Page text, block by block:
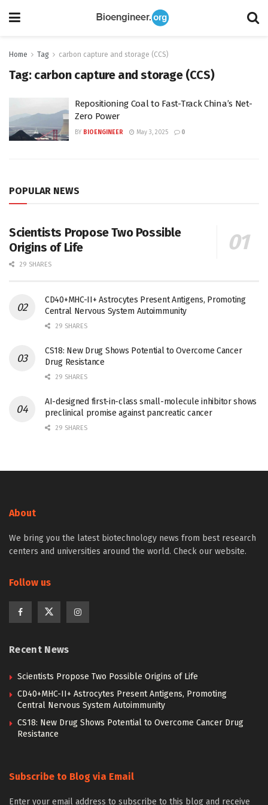
Home Tag carbon capture and storage (CCS)
Tag: carbon capture and storage (CCS)
Repositioning Coal to Fast-Track China’s Net-
Zero Power
BY BIOENGINEER May 3, 2025 0
POPULAR NEWS
Scientists Propose Two Possible
Origins of Life
29 SHARES
CD40+MHC-II+ Astrocytes Present Antigens, Promoting
Central Nervous System Autoimmunity
29 SHARES
CS18: New Drug Shows Potential to Overcome Cancer
Drug Resistance
29 SHARES
AI-designed first-in-class small-molecule inhibitor shows
preclinical promise against pancreatic cancer
29 SHARES
About
We bring you the latest biotechnology news from best research
centers and universities around the world. Check our website.
Follow us
Recent News
Scientists Propose Two Possible Origins of Life
CD40+MHC-II+ Astrocytes Present Antigens, Promoting
Central Nervous System Autoimmunity
CS18: New Drug Shows Potential to Overcome Cancer Drug
Resistance
Subscribe to Blog via Email
Enter your email address to subscribe to this blog and receive